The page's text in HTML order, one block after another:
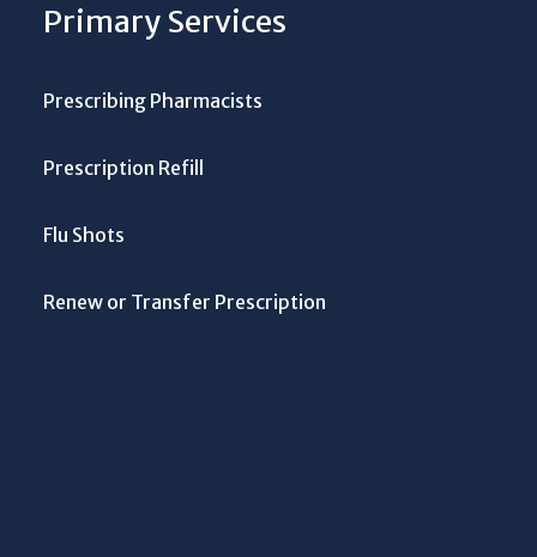
Primary Services
Prescribing Pharmacists
Prescription Refill
Flu Shots
Renew or Transfer Prescription